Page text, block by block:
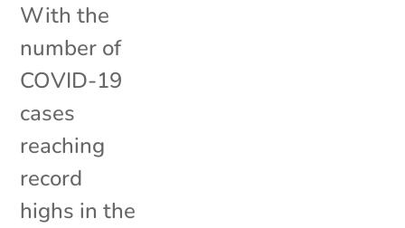
With the
number of
COVID-19
cases
reaching
record
highs in the